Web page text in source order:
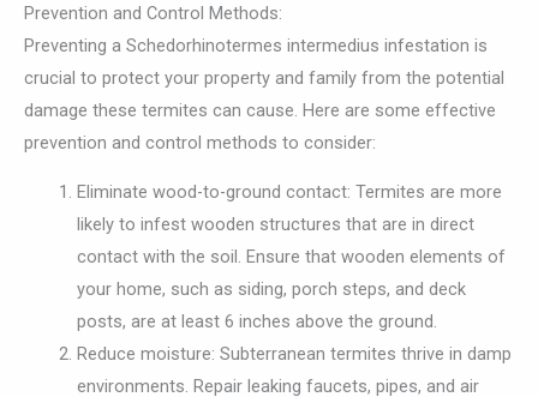
Prevention and Control Methods:
Preventing a Schedorhinotermes intermedius infestation is
crucial to protect your property and family from the potential
damage these termites can cause. Here are some effective
prevention and control methods to consider:
Eliminate wood-to-ground contact: Termites are more
likely to infest wooden structures that are in direct
contact with the soil. Ensure that wooden elements of
your home, such as siding, porch steps, and deck
posts, are at least 6 inches above the ground.
Reduce moisture: Subterranean termites thrive in damp
environments. Repair leaking faucets, pipes, and air